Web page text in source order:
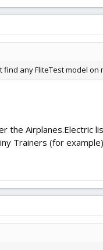
find any FliteTest model
the Airplanes.Electric
Trainers (for